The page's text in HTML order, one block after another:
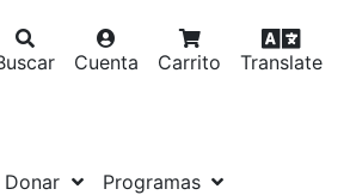
Cuenta Carrito Translate
Donar
Programas